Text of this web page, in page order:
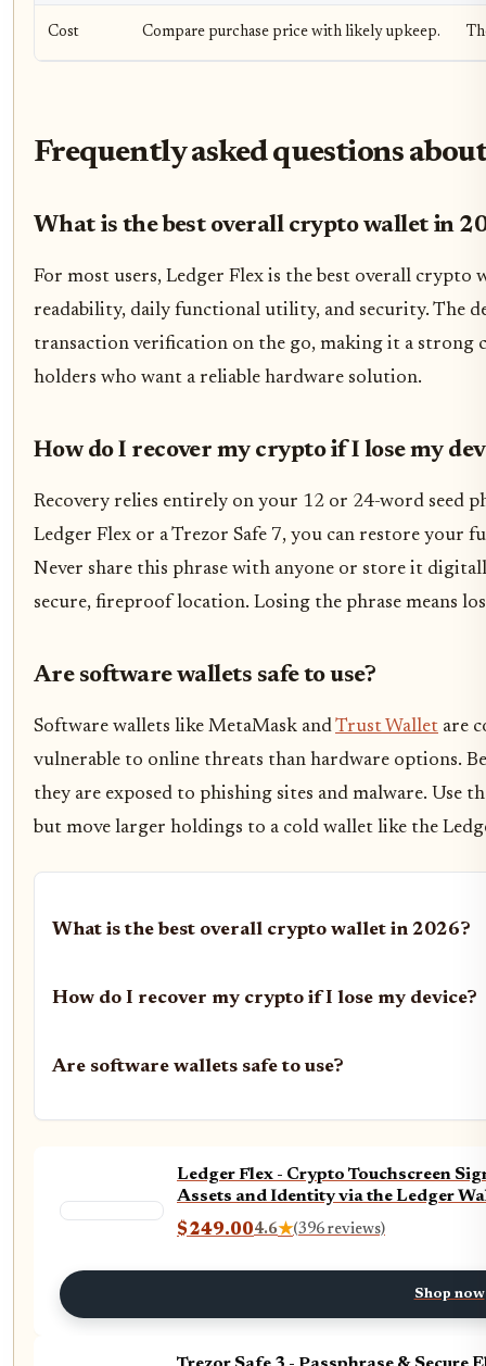
Cost Compare purchase price with likely upkeep.
Frequently asked questions
What is the best overall crypto wallet in
For most users, Ledger Flex is the best overall crypto
readability, daily functional utility, and security. The
transaction verification on the go, making it a strong
holders who want a reliable hardware solution.
How do I recover my crypto if I lose my
Recovery relies entirely on your 12 or 24-word seed
Ledger Flex or a Trezor Safe 7, you can restore your
Never share this phrase with anyone or store it
secure, fireproof location. Losing the phrase means
Are software wallets safe to use?
Software wallets like MetaMask andTrust Wallet are
vulnerable to online threats than hardware options.
they are exposed to phishing sites and malware. Use
but move larger holdings to a cold wallet like the
What is the best overall crypto wallet in 2026?
How do I recover my crypto if I lose my device?
Are software wallets safe to use?
Ledger Flex - Crypto Touchscreen
Assets and Identity via the Ledger
$249.004.6★(396 reviews)
Shop now